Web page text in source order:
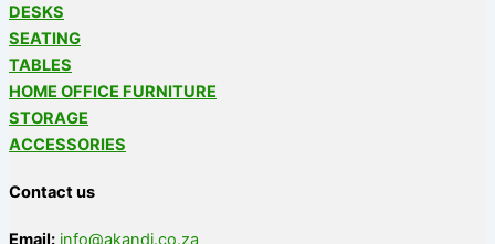
DESKS
SEATING
TABLES
HOME OFFICE FURNITURE
STORAGE
ACCESSORIES
Contact us
Email: info@akandi.co.za